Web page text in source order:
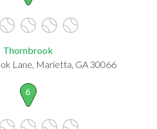
Thornbrook
Lane, Marietta, GA 30066
6